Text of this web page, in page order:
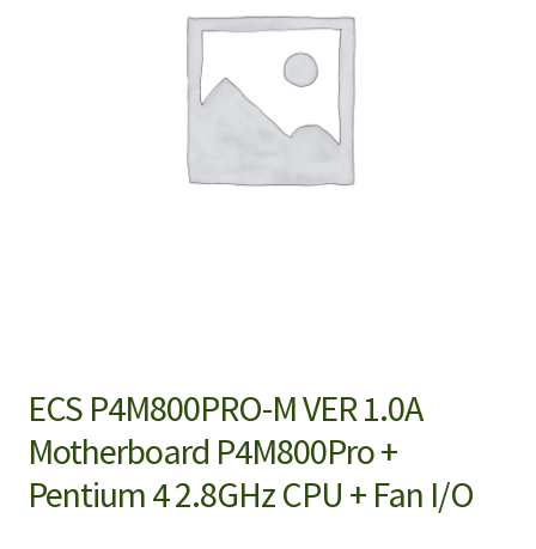
ECS P4M800PRO-M VER 1.0A
Motherboard P4M800Pro +
Pentium 4 2.8GHz CPU + Fan I/O